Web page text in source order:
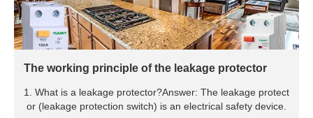
The working principle of the leakage protector
1. What is a leakage protector?Answer: The leakage protect
or (leakage protection switch) is an electrical safety device.